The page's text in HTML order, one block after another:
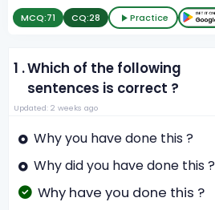
MCQ:71 CQ:28 Practice
1 .Which of the following
sentences is correct ?
Updated: 2 weeks ago
Why you have done this ?
Why did you have done this ?
Why have you done this ?